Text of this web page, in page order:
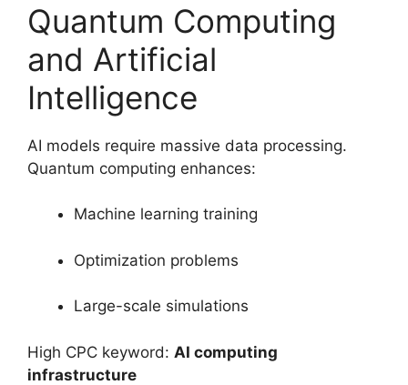
Quantum Computing
and Artificial
Intelligence
AI models require massive data processing.
Quantum computing enhances:
Machine learning training
Optimization problems
Large-scale simulations
High CPC keyword: AI computing
infrastructure